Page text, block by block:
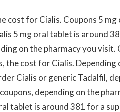
cost for Cialis. Coupons 5 mg
5 mg oral tablet is around
on the pharmacy you visit.
the cost for Cialis. Depending
Cialis or generic Tadalfil,
depending on the
tablet is around 381 for a